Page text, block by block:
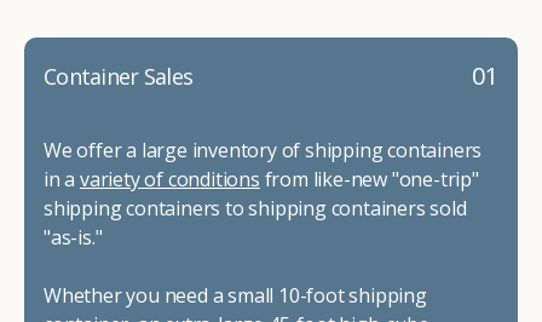
01
Container Sales
We offer a large inventory of shipping containers
in a variety of conditions from like-new "one-trip"
shipping containers to shipping containers sold
"as-is."
Whether you need a small 10-foot shipping